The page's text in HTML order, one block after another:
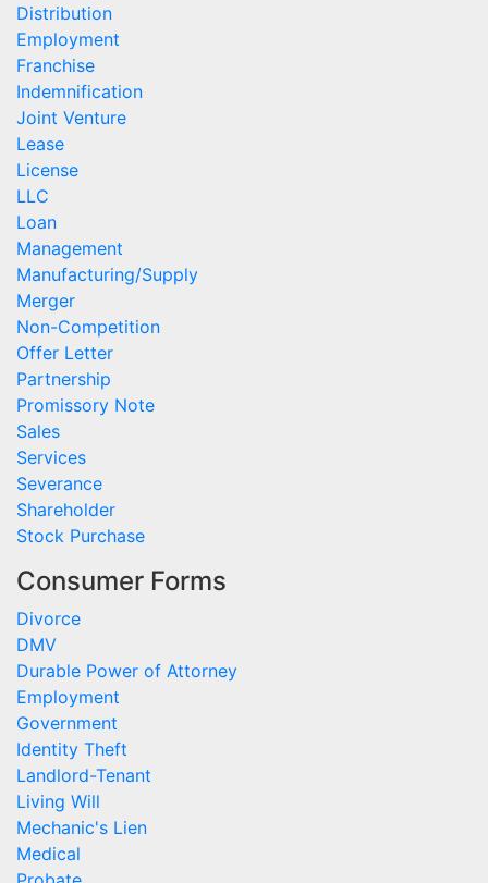
Distribution
Employment
Franchise
Indemnification
Joint Venture
Lease
License
LLC
Loan
Management
Manufacturing/Supply
Merger
Non-Competition
Offer Letter
Partnership
Promissory Note
Sales
Services
Severance
Shareholder
Stock Purchase
Consumer Forms
Divorce
DMV
Durable Power of Attorney
Employment
Government
Identity Theft
Landlord-Tenant
Living Will
Mechanic's Lien
Medical